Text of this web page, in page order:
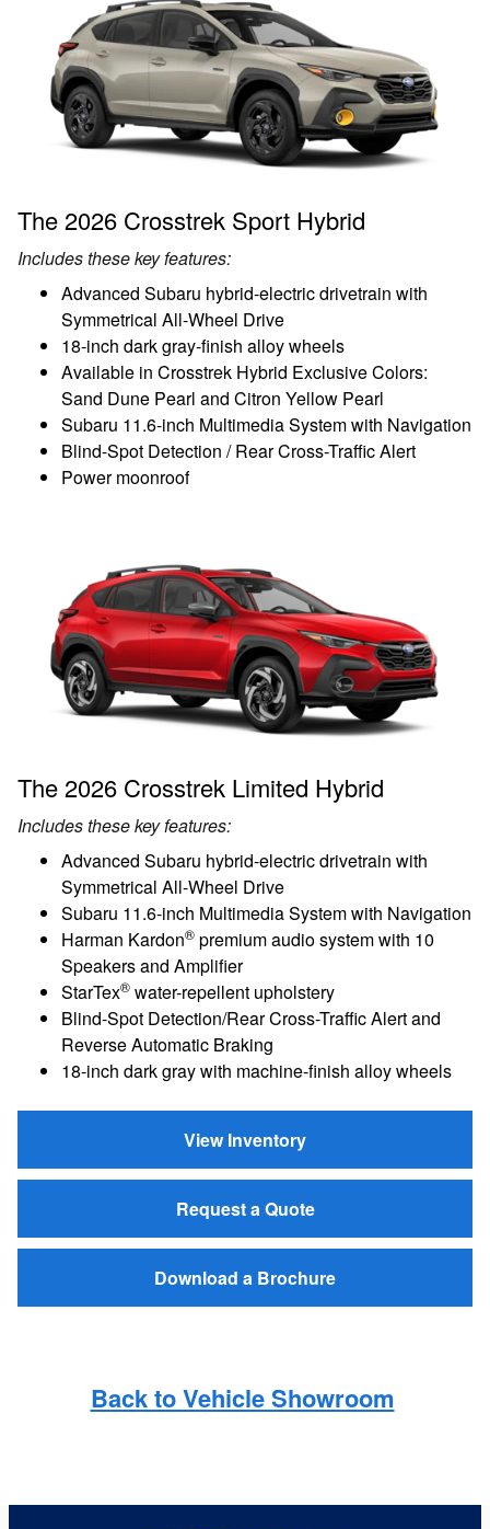
The 2026 Crosstrek Sport Hybrid
Includes these key features:
Advanced Subaru hybrid-electric drivetrain with
Symmetrical All-Wheel Drive
18-inch dark gray-finish alloy wheels
Available in Crosstrek Hybrid Exclusive Colors:
Sand Dune Pearl and Citron Yellow Pearl
Subaru 11.6-inch Multimedia System with Navigation
Blind-Spot Detection / Rear Cross-Traffic Alert
Power moonroof
The 2026 Crosstrek Limited Hybrid
Includes these key features:
Advanced Subaru hybrid-electric drivetrain with
Symmetrical All-Wheel Drive
Subaru 11.6-inch Multimedia System with Navigation
Harman Kardon® premium audio system with 10
Speakers and Amplifier
StarTex® water-repellent upholstery
Blind-Spot Detection/Rear Cross-Traffic Alert and
Reverse Automatic Braking
18-inch dark gray with machine-finish alloy wheels
View Inventory
Request a Quote
Download a Brochure
Back to Vehicle Showroom